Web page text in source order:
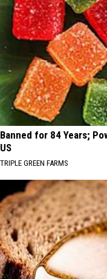
Banned for 84 Years;
US
TRIPLE GREEN FARMS